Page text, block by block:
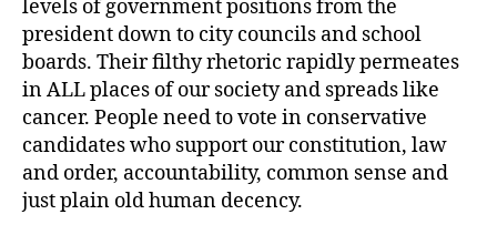
levels of government positions from the
president down to city councils and school
boards. Their filthy rhetoric rapidly permeates
in ALL places of our society and spreads like
cancer. People need to vote in conservative
candidates who support our constitution, law
and order, accountability, common sense and
just plain old human decency.